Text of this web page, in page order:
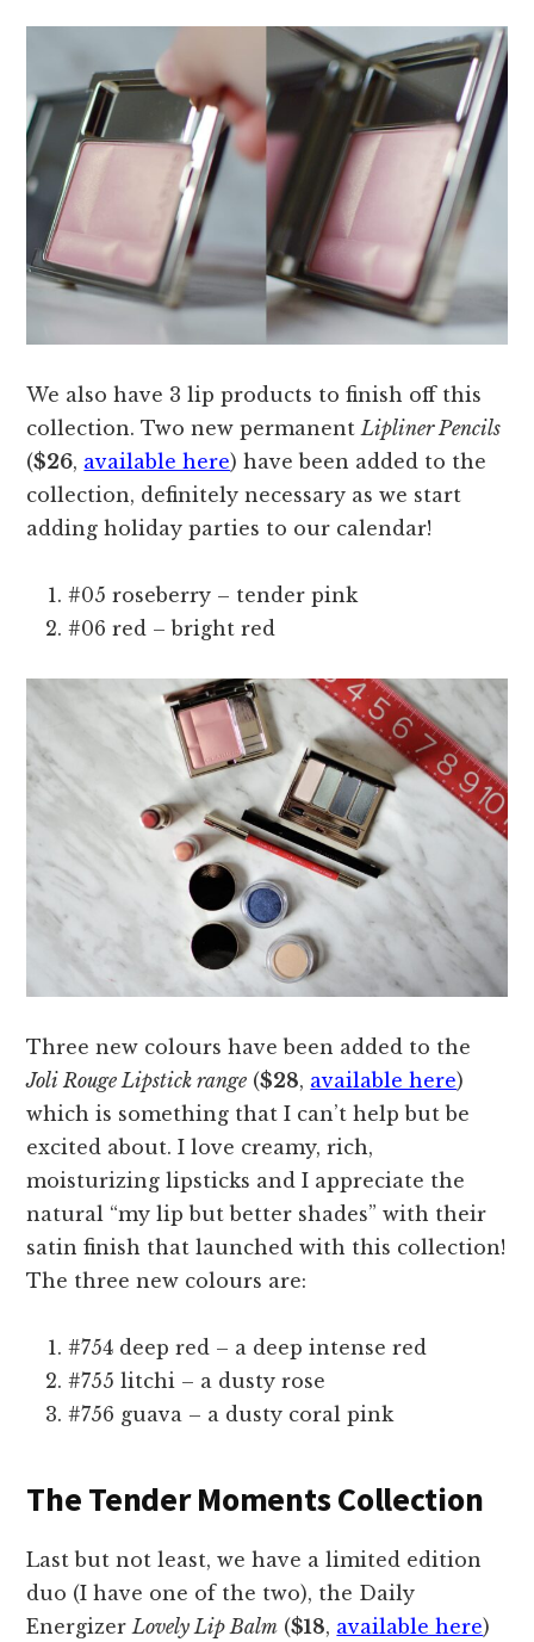
We also have 3 lip products to finish off this
collection. Two new permanentLipliner Pencils
($26, available here) have been added to the
collection, definitely necessary as we start
adding holiday parties to our calendar!
#05 roseberry – tender pink
#06 red – bright red
Three new colours have been added to the
Joli Rouge Lipstick range ($28, available here)
which is something that I can’t help but be
excited about. I love creamy, rich,
moisturizing lipsticks and I appreciate the
natural “my lip but better shades” with their
satin finish that launched with this collection!
The three new colours are:
#754 deep red – a deep intense red
#755 litchi – a dusty rose
#756 guava – a dusty coral pink
The Tender Moments Collection
Last but not least, we have a limited edition
duo (I have one of the two), the Daily
EnergizerLovely Lip Balm ($18, available here)